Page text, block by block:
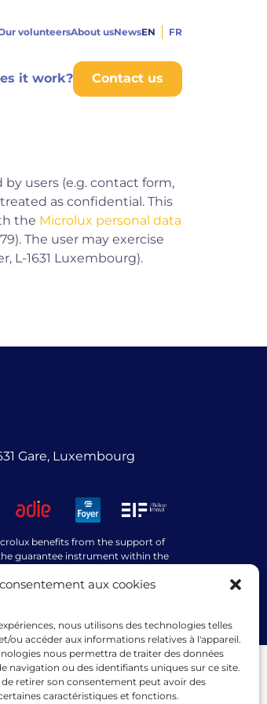
aux cookies
nous utilisons des technologies telles
ou accéder aux informations relatives à l'appareil.
nous permettra de traiter des données
navigation ou des identifiants uniques sur ce site.
retirer son consentement peut avoir des
caractéristiques et fonctions.
volunteersAbout usNewsEN FR
it work? Contact us
users (e.g. contact form,
as confidential. This
the Microlux personal data
The user may exercise
L-1631 Luxembourg).
Gare, Luxembourg
benefits from the support of
guarantee instrument within the